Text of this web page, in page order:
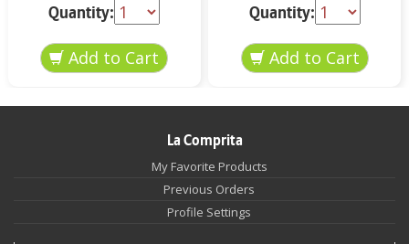
Quantity: Quantity:
La Comprita
My Favorite Products
Previous Orders
Profile Settings